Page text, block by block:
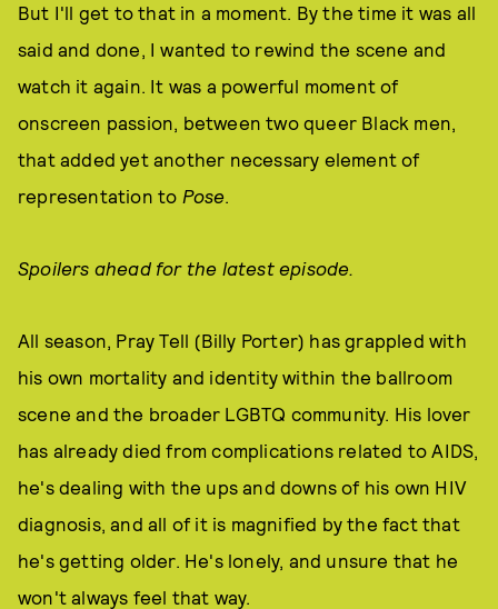
But I'll get to that in a moment. By the time it was all
said and done, I wanted to rewind the scene and
watch it again. It was a powerful moment of
onscreen passion, between two queer Black men,
that added yet another necessary element of
representation to Pose.
Spoilers ahead for the latest episode.
All season, Pray Tell (Billy Porter) has grappled with
his own mortality and identity within the ballroom
scene and the broader LGBTQ community. His lover
has already died from complications related to AIDS,
he's dealing with the ups and downs of his own HIV
diagnosis, and all of it is magnified by the fact that
he's getting older. He's lonely, and unsure that he
won't always feel that way.